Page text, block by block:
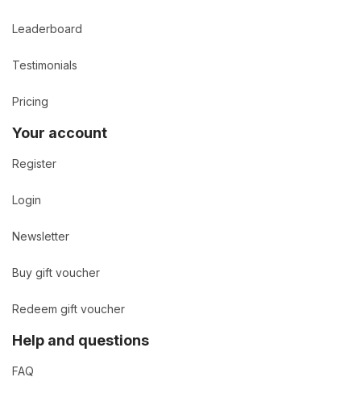
Leaderboard
Testimonials
Pricing
Your account
Register
Login
Newsletter
Buy gift voucher
Redeem gift voucher
Help and questions
FAQ